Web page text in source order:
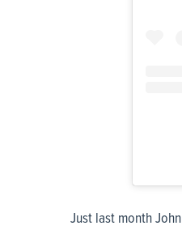
Just last month John